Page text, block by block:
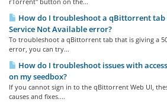
How do I troubleshoot a qBittorrent tab
Service Not Available error?
To troubleshoot a qBittorrent tab that is giving a
error, you can try...
How do I troubleshoot issues with
on my seedbox?
If you cannot sign in to the qBittorrent Web UI,
causes and fixes....